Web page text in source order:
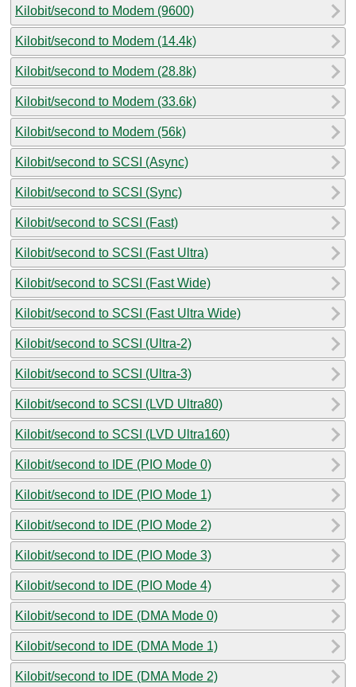
Kilobit/second to Modem (9600)
Kilobit/second to Modem (14.4k)
Kilobit/second to Modem (28.8k)
Kilobit/second to Modem (33.6k)
Kilobit/second to Modem (56k)
Kilobit/second to SCSI (Async)
Kilobit/second to SCSI (Sync)
Kilobit/second to SCSI (Fast)
Kilobit/second to SCSI (Fast Ultra)
Kilobit/second to SCSI (Fast Wide)
Kilobit/second to SCSI (Fast Ultra Wide)
Kilobit/second to SCSI (Ultra-2)
Kilobit/second to SCSI (Ultra-3)
Kilobit/second to SCSI (LVD Ultra80)
Kilobit/second to SCSI (LVD Ultra160)
Kilobit/second to IDE (PIO Mode 0)
Kilobit/second to IDE (PIO Mode 1)
Kilobit/second to IDE (PIO Mode 2)
Kilobit/second to IDE (PIO Mode 3)
Kilobit/second to IDE (PIO Mode 4)
Kilobit/second to IDE (DMA Mode 0)
Kilobit/second to IDE (DMA Mode 1)
Kilobit/second to IDE (DMA Mode 2)